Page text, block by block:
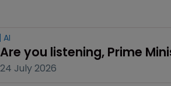
AI
Are you listening, Prime
24 July 2026